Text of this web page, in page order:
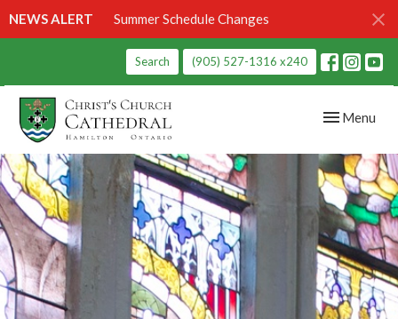
NEWS ALERT Summer Schedule Changes
Search (905) 527-1316 x240
Toggle
Menu